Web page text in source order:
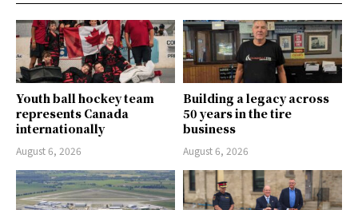
Youth ball hockey team
represents Canada
internationally
August 6, 2026
Building a legacy across
50 years in the tire
business
August 6, 2026